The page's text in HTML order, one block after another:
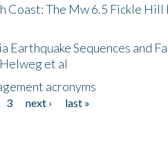
Coast: The Mw 6.5 Fickle Hill
Sequences and
et al
acronyms
3 next ›
last »